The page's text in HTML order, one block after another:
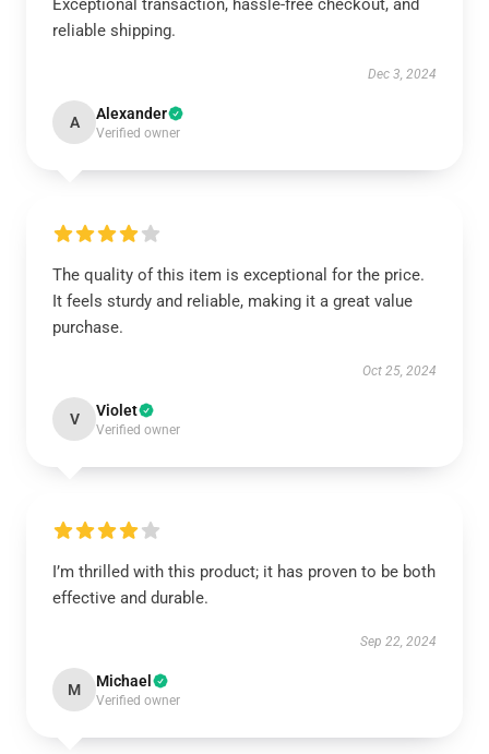
Exceptional transaction, hassle-free checkout, and
reliable shipping.
Dec 3, 2024
A Alexander
Verified owner
The quality of this item is exceptional for the price.
It feels sturdy and reliable, making it a great value
purchase.
Oct 25, 2024
V Violet
Verified owner
I’m thrilled with this product; it has proven to be both
effective and durable.
Sep 22, 2024
M Michael
Verified owner